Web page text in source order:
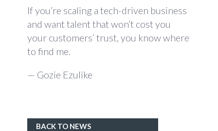
If you’re scaling a tech-driven business
and want talent that won’t cost you
your customers’ trust, you know where
to find me.
— Gozie Ezulike
BACK TO NEWS